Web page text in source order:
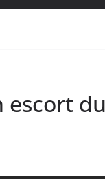
escort